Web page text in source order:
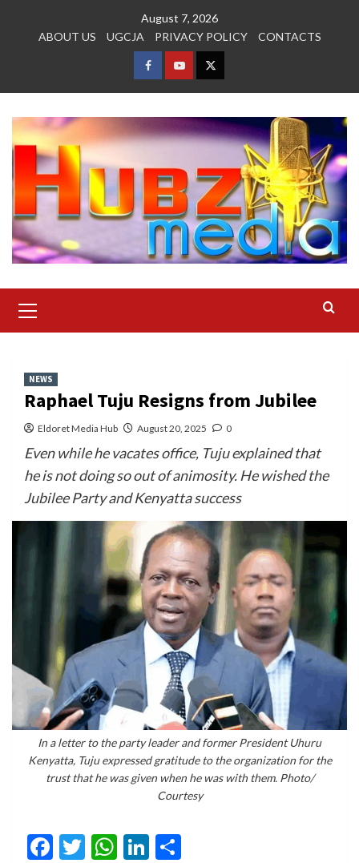
August 7, 2026
ABOUT US
UGCJA PRIVACY POLICY CONTACTS
FACEBOOK
YOUTUBETWITTER
Menu
NEWS
Raphael Tuju Resigns from Jubilee
Eldoret Media Hub August 20, 2025 0
Even while he vacates office, Tuju explained that
he is not doing so out of animosity. He wished the
Jubilee Party and Kenyatta success
In a letter to the party leader and former President Uhuru
Kenyatta, Tuju expressed gratitude to the organization for the
trust that he was given when he was with them. Photo/
Courtesy
Facebook
Twitter
WhatsApp
LinkedIn